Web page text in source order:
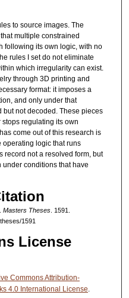
to source images. The
multiple constrained
following its own logic, with no
rules I set do not eliminate
which irregularity can exist.
through 3D printing and
format: it imposes a
and only under that
not decoded. These pieces
regulating its own
come out of this research is
operating logic that runs
record not a resolved form, but
under conditions that have
Masters Theses. 1591.
1591
License
Commons Attribution-
4.0 International License.